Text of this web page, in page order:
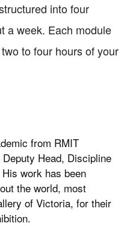
into four
a week. Each module
to four hours of your
from RMIT
Head, Discipline
work has been
the world, most
of Victoria, for their